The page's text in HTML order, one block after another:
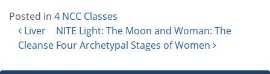
Posted in 4 NCC Classes
Post navigation
Liver
Cleanse
NITE Light: The Moon and Woman: The
Four Archetypal Stages of Women